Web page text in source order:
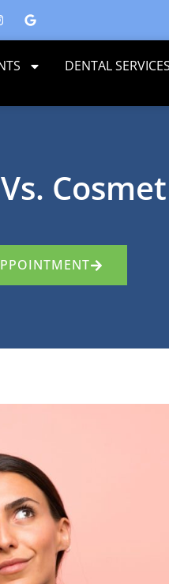
DENTAL SERVICES